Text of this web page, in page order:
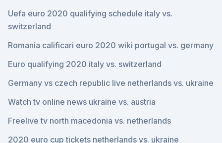
Uefa euro 2020 qualifying schedule italy vs.
switzerland
Romania calificari euro 2020 wiki portugal vs. germany
Euro qualifying 2020 italy vs. switzerland
Germany vs czech republic live netherlands vs. ukraine
Watch tv online news ukraine vs. austria
Freelive tv north macedonia vs. netherlands
2020 euro cup tickets netherlands vs. ukraine